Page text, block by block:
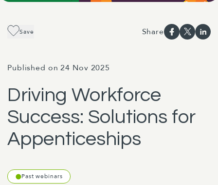
Save Share
Published on 24 Nov 2025
Driving Workforce
Success: Solutions for
Appenticeships
Past webinars